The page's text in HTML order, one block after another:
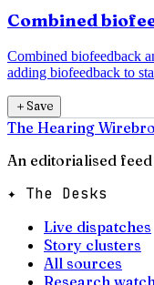
Combined
Combined biofeedback
adding biofeedback to
＋Save
The Hearing Wire
An editorialised
✦ The Desks
Live dispatches
Story clusters
All sources